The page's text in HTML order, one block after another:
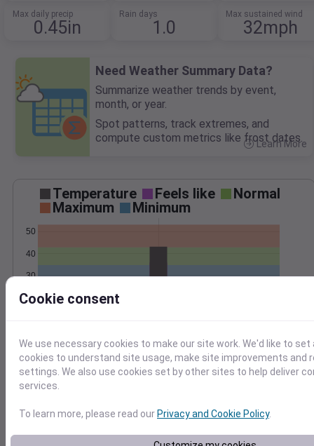
Max daily precip
0.45in
Rain days
1.0
Max sustained wind
32mph
Need Weather Summary Data?
Summarize weather trends by event,
month, or year.
Spot patterns, track extremes, and
compute custom metrics like frost dates.
Learn More
Temperature Feels like
Normal
Maximum
Minimum
20
30
40
50
0.4
0.6
0.4
0.6
Cookie consent
We use necessary cookies to make our site work. We'd like to set
cookies to understand site usage, make site improvements and
settings. We also use cookies set by other sites to help deliver
services.
To learn more, please read our Privacy and Cookie Policy.